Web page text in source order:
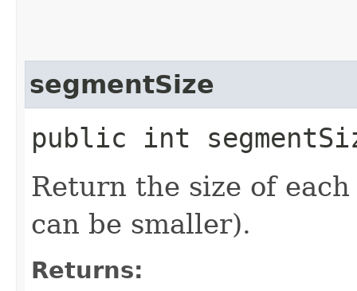
segmentSize
public int
Return the size of
can be smaller).
Returns: